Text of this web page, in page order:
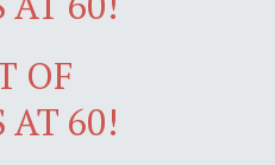
OF
AT 60!